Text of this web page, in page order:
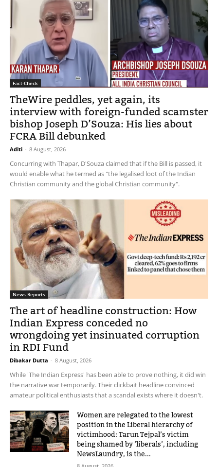
Fact-Check
TheWire peddles, yet again, its
interview with foreign-funded scamster
bishop Joseph D’Souza: His lies about
FCRA Bill debunked
Aditi - 8 August, 2026
Concurring with Thapar, D'Souza claimed that if the Bill is passed, it
would enable what he termed as "the legalised loot of the Indian
Christian community and the global Christian community".
News Reports
The art of headline construction: How
Indian Express conceded no
wrongdoing yet insinuated corruption
in RDI Fund
Dibakar Dutta - 8 August, 2026
While 'The Indian Express' has been able to prove nothing, it did win
the narrative war temporarily. Their clickbait headline convinced
amateur political enthusiasts that a scandal exists where it doesn't.
Women are relegated to the lowest
position in the Liberal hierarchy of
victimhood: Tarun Tejpal’s victim
being shamed by ‘liberals’, including
NewsLaundry, is the...